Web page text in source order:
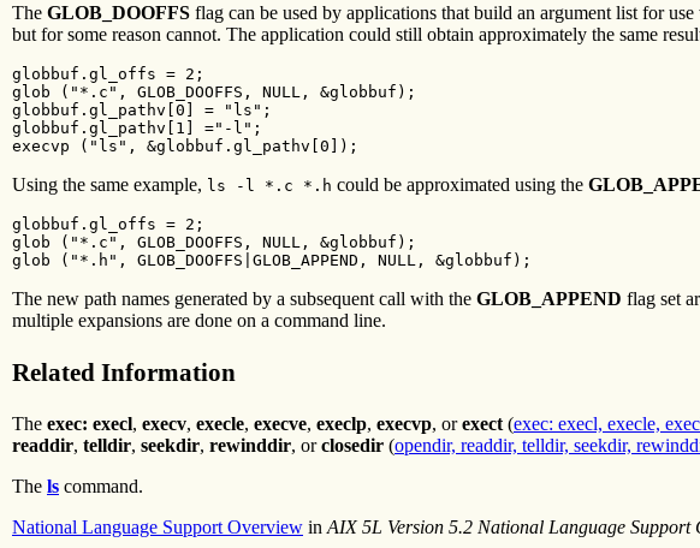
The GLOB_DOOFFS flag can be used by applications that build an argument list for
but for some reason cannot. The application could still obtain approximately the same
globbuf.gl_offs = 2;
glob ("*.c", GLOB_DOOFFS, NULL, &globbuf);
globbuf.gl_pathv[0] = "ls";
globbuf.gl_pathv[1] ="-l";
execvp ("ls", &globbuf.gl_pathv[0]);
Using the same example, ls -l *.c *.h could be approximated using the
globbuf.gl_offs = 2;
glob ("*.c", GLOB_DOOFFS, NULL, &globbuf);
glob ("*.h", GLOB_DOOFFS|GLOB_APPEND, NULL, &globbuf);
The new path names generated by a subsequent call with the GLOB_APPEND flag set
multiple expansions are done on a command line.
Related Information
The exec: execl, execv, execle, execve, execlp, execvp, orexect (exec: execl, execle,
readdir, telldir, seekdir, rewinddir, orclosedir (opendir, readdir, telldir, seekdir,
The ls command.
National Language Support Overview in AIX 5L Version 5.2 National Language Support